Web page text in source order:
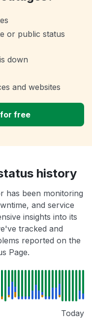
or public status
down
and websites
free
history
has been monitoring
and service
insights into its
tracked and
reported on the
Page.
Today